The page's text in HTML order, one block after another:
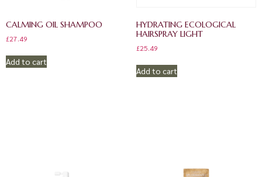
CALMING OIL SHAMPOO
£27.49
Add to cart
HYDRATING ECOLOGICAL
HAIRSPRAY LIGHT
£25.49
Add to cart